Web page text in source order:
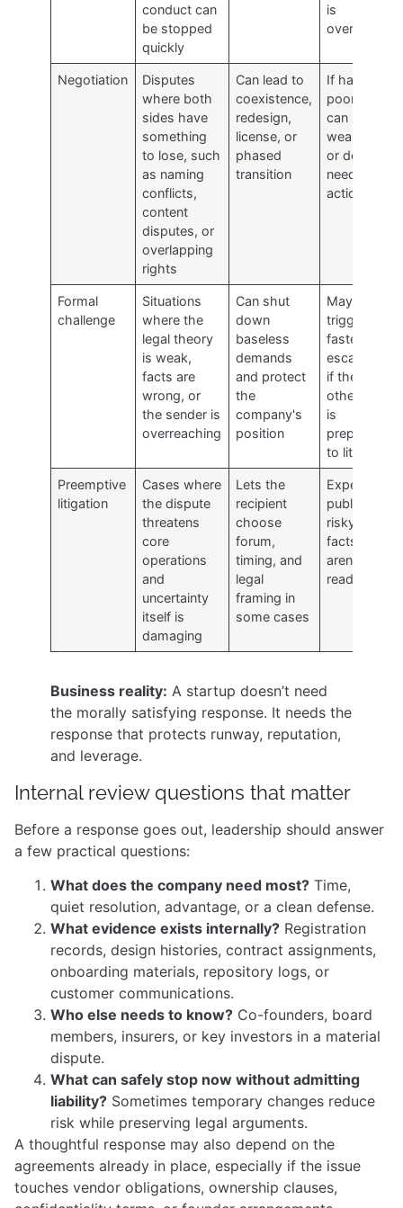
conduct can
be stopped
quickly
is
overstated
Negotiation
Disputes
where both
sides have
something
to lose, such
as naming
conflicts,
content
disputes, or
overlapping
rights
Can lead to
coexistence,
redesign,
license, or
phased
transition
If handled
poorly,
can reveal
weakness
or delay
needed
action
Formal
challenge
Situations
where the
legal theory
is weak,
facts are
wrong, or
the sender is
overreaching
Can shut
down
baseless
demands
and protect
the
company's
position
May
trigger
faster
escalation
if the
other side
is
prepared
to litigate
Preemptive
litigation
Cases where
the dispute
threatens
core
operations
and
uncertainty
itself is
damaging
Lets the
recipient
choose
forum,
timing, and
legal
framing in
some cases
Expensive,
public, and
risky if the
facts
aren't
ready
Business reality: A startup doesn’t need
the morally satisfying response. It needs the
response that protects runway, reputation,
and leverage.
Internal review questions that matter
Before a response goes out, leadership should answer
a few practical questions:
What does the company need most? Time,
quiet resolution, advantage, or a clean defense.
What evidence exists internally? Registration
records, design histories, contract assignments,
onboarding materials, repository logs, or
customer communications.
Who else needs to know? Co-founders, board
members, insurers, or key investors in a material
dispute.
What can safely stop now without admitting
liability? Sometimes temporary changes reduce
risk while preserving legal arguments.
A thoughtful response may also depend on the
agreements already in place, especially if the issue
touches vendor obligations, ownership clauses,